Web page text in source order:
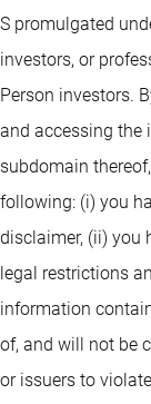
S promulgated
investors, or
Person investors.
and accessing the
subdomain
following: (i) you
disclaimer, (ii) you
legal restrictions
information
of, and will not be
or issuers to